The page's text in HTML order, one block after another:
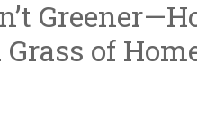
Grass of